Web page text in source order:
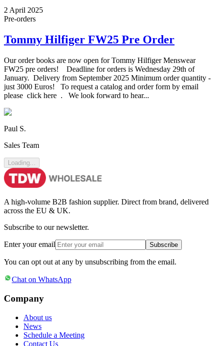
2 April 2025
Pre-orders
Tommy Hilfiger FW25 Pre Order
Our order books are now open for Tommy Hilfiger Menswear
FW25 pre orders! Deadline for orders is Wednesday 29th of
January. Delivery from September 2025 Minimum order quantity -
just 3000 Euros! To request a catalog and order form by email
please click here . We look forward to hear...
Paul S.
Sales Team
Loading...
A high-volume B2B fashion supplier. Direct from brand, delivered
across the EU & UK.
Subscribe to our newsletter.
Enter your email Subscribe
You can opt out at any by unsubscribing from the email.
Chat on WhatsApp
Company
About us
News
Schedule a Meeting
Contact Us